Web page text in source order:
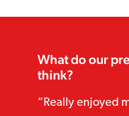
What do our
think?
Really enjoyed